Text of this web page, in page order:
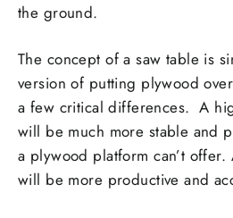
the ground.
The concept of a saw table is
version of putting plywood over
a few critical differences. A
will be much more stable and
a plywood platform can’t
will be more productive and